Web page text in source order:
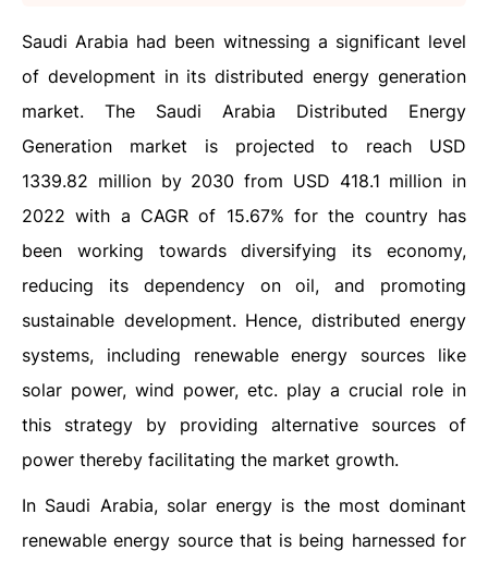
Saudi Arabia had been witnessing a significant level
of development in its distributed energy generation
market. The Saudi Arabia Distributed Energy
Generation market is projected to reach USD
1339.82 million by 2030 from USD 418.1 million in
2022 with a CAGR of 15.67% for the country has
been working towards diversifying its economy,
reducing its dependency on oil, and promoting
sustainable development. Hence, distributed energy
systems, including renewable energy sources like
solar power, wind power, etc. play a crucial role in
this strategy by providing alternative sources of
power thereby facilitating the market growth.
In Saudi Arabia, solar energy is the most dominant
renewable energy source that is being harnessed for